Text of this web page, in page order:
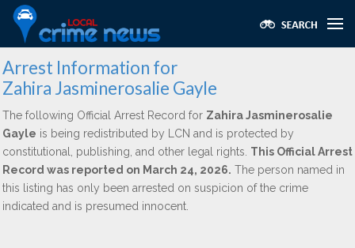
Arrest Information for
Zahira Jasminerosalie Gayle
The following Official Arrest Record for Zahira Jasminerosalie
Gayle is being redistributed by LCN and is protected by
constitutional, publishing, and other legal rights. This Official Arrest
Record was reported on March 24, 2026. The person named in
this listing has only been arrested on suspicion of the crime
indicated and is presumed innocent.